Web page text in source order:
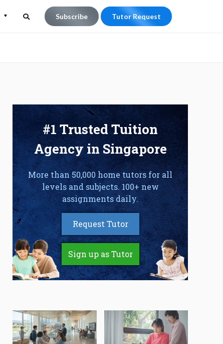
Subscribe Tutor Request
#1 Trusted Tuition
Agency in Singapore
More than 50,000 home tutors for all
levels and subjects. 100+ new
assignments daily.
Request Tutor
Sign up as Tutor